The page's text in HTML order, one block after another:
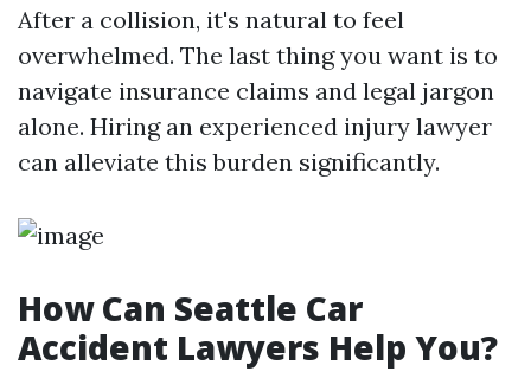
After a collision, it's natural to feel
overwhelmed. The last thing you want is to
navigate insurance claims and legal jargon
alone. Hiring an experienced injury lawyer
can alleviate this burden significantly.
How Can Seattle Car
Accident Lawyers Help You?